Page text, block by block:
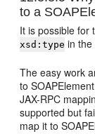
to a
It is possible for
xsd:type in the
The easy work
to
JAX-RPC
supported but
map it to